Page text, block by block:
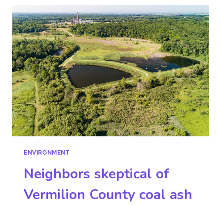
ENVIRONMENT
Neighbors skeptical of
Vermilion County coal ash